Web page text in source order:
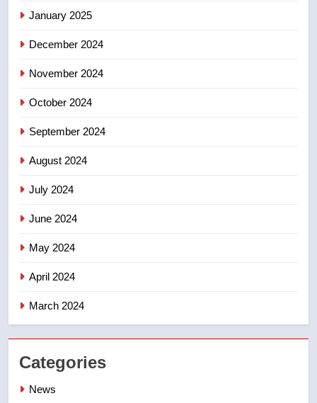
January 2025
December 2024
November 2024
October 2024
September 2024
August 2024
July 2024
June 2024
May 2024
April 2024
March 2024
Categories
News